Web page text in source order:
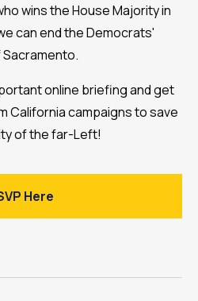
wins the House Majority in
can end the Democrats'
online briefing and get
California campaigns to save
of the far-Left!
Here